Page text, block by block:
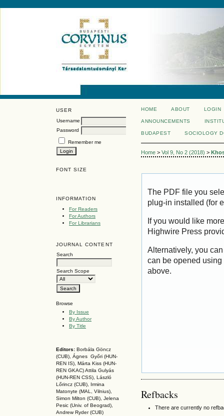
USER
Username
Password
Remember me
FONT SIZE
INFORMATION
For Readers
For Authors
For Librarians
JOURNAL CONTENT
Search
Search Scope
Browse
By Issue
By Author
By Title
Editors: Borbála Göncz
(CUB), Ágnes Győri (HUN-
REN IS), Márta Kiss (HUN-
REN GKAC)Attila Gulyás
(HUN-REN CSS), László
Lőrincz (CUB),
Irmina
Matonyte (MAL, Vilnius),
Simon Milton (CUB), Jelena
Pesic (Univ. of Beograd),
Andrew Ryder (CUB)
HOME ABOUT LOGIN
ANNOUNCEMENTS
BUDAPEST SOCIOLOGY
Home > Vol 9, No 2 (2018) >
The PDF file you
plug-in installed (for
If you would like
Highwire Press
Alternatively, you
can be opened
above.
Refbacks
There are currently no